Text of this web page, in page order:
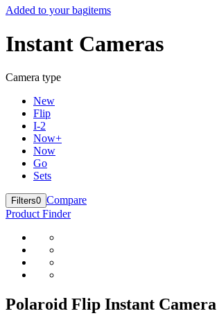
Added to your bagitems
Instant Cameras
Camera type
New
Flip
I-2
Now+
Now
Go
Sets
Filters0 Compare
Product Finder
Polaroid Flip Instant Camera